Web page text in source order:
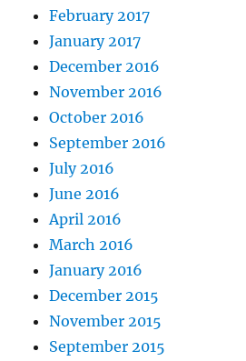
February 2017
January 2017
December 2016
November 2016
October 2016
September 2016
July 2016
June 2016
April 2016
March 2016
January 2016
December 2015
November 2015
September 2015